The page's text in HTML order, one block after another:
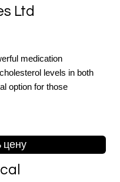
Ltd
medication
levels in both
option for those
цену